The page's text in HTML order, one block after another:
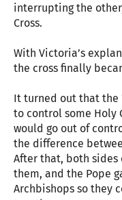
interrupting the
Cross.
With Victoria’s
the cross finally
It turned out that the
to control some Holy
would go out of
the difference
After that, both sides
them, and the Pope
Archbishops so they